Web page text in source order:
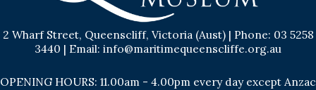
2 Wharf Street, Queenscliff, Victoria (Aust) | Phone: 03 5258
3440 | Email: info@maritimequeenscliffe.org.au
OPENING HOURS: 11.00am - 4.00pm every day except Anzac